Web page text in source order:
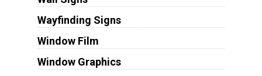
Wayfinding Signs
Window Film
Window Graphics